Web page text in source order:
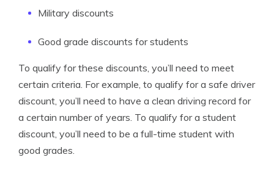
Military discounts
Good grade discounts for students
To qualify for these discounts, you’ll need to meet
certain criteria. For example, to qualify for a safe driver
discount, you’ll need to have a clean driving record for
a certain number of years. To qualify for a student
discount, you’ll need to be a full-time student with
good grades.